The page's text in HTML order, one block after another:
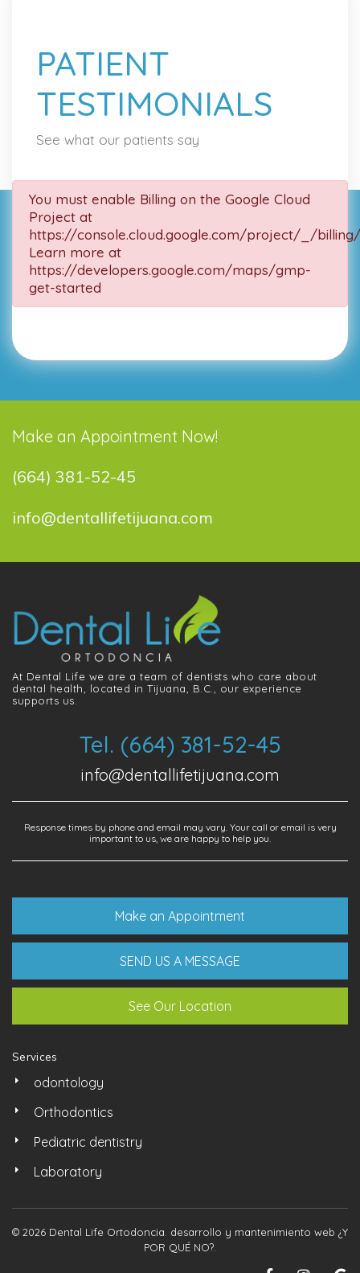
PATIENT
TESTIMONIALS
See what our patients say
You must enable Billing on the Google Cloud
Project at
https://console.cloud.google.com/project/_/
Learn more at
https://developers.google.com/maps/gmp-
get-started
Make an Appointment Now!
(664) 381-52-45
info@dentallifetijuana.com
At Dental Life we ​​are a team of dentists who care about
dental health, located in Tijuana, B.C., our experience
supports us.
Tel. (664) 381-52-45
info@dentallifetijuana.com
Response times by phone and email may vary. Your call or email is very
important to us, we are happy to help you.
Make an Appointment
SEND US A MESSAGE
See Our Location
Services
odontology
Orthodontics
Pediatric dentistry
Laboratory
© 2026 Dental Life Ortodoncia. desarrollo y mantenimiento web ¿Y
POR QUÉ NO?